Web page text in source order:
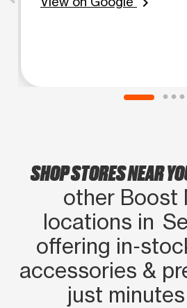
SHOP STORES NEAR
other Boost
locations in
offering
accessories &
just